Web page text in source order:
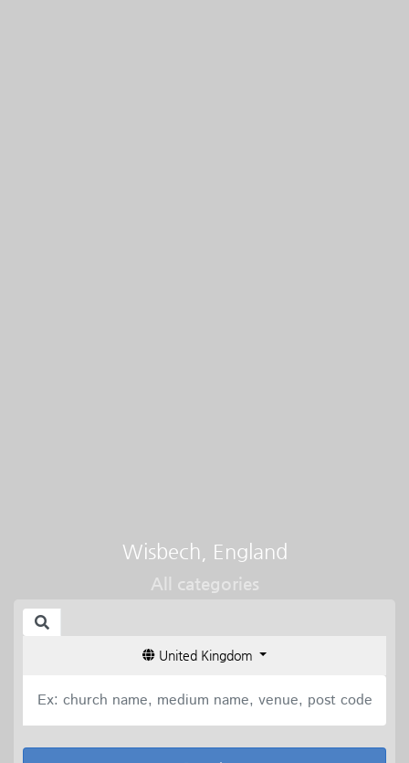
Wisbech, England
All categories
United Kingdom